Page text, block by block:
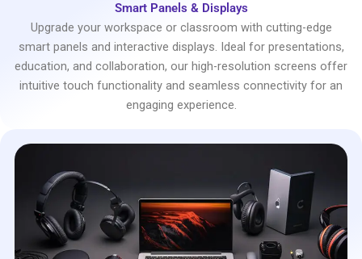
Smart Panels & Displays
Upgrade your workspace or classroom with cutting-edge
smart panels and interactive displays. Ideal for presentations,
education, and collaboration, our high-resolution screens offer
intuitive touch functionality and seamless connectivity for an
engaging experience.